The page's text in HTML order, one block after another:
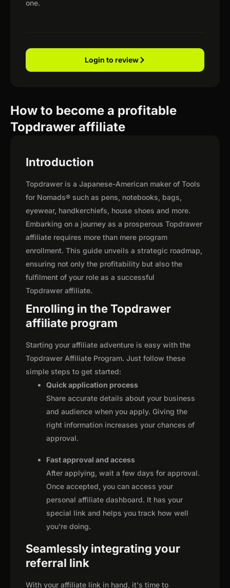
one.
Login to review
How to become a profitable
Topdrawer affiliate
Introduction
Topdrawer is a Japanese-American maker of Tools
for Nomads® such as pens, notebooks, bags,
eyewear, handkerchiefs, house shoes and more.
Embarking on a journey as a prosperous Topdrawer
affiliate requires more than mere program
enrollment. This guide unveils a strategic roadmap,
ensuring not only the profitability but also the
fulfilment of your role as a successful
Topdrawer affiliate.
Enrolling in the Topdrawer
affiliate program
Starting your affiliate adventure is easy with the
Topdrawer Affiliate Program. Just follow these
simple steps to get started:
Quick application process
Share accurate details about your business
and audience when you apply. Giving the
right information increases your chances of
approval.
Fast approval and access
After applying, wait a few days for approval.
Once accepted, you can access your
personal affiliate dashboard. It has your
special link and helps you track how well
you're doing.
Seamlessly integrating your
referral link
With your affiliate link in hand, it's time to